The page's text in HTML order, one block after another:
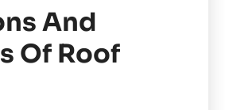
And
Of Roof